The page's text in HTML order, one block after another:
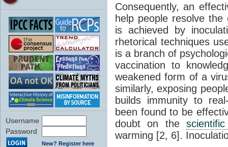
Username
Password
New? Register here
Consequently, an
help people resolve
is achieved by
rhetorical techniques
is a branch of
vaccination to
weakened form of a
similarly, exposing
builds immunity to
been found to be
doubt on the
warming [2, 6].